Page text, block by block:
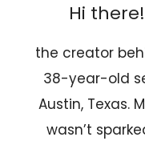
Hi
the creator
38-year-old
Austin, Texas.
wasn’t